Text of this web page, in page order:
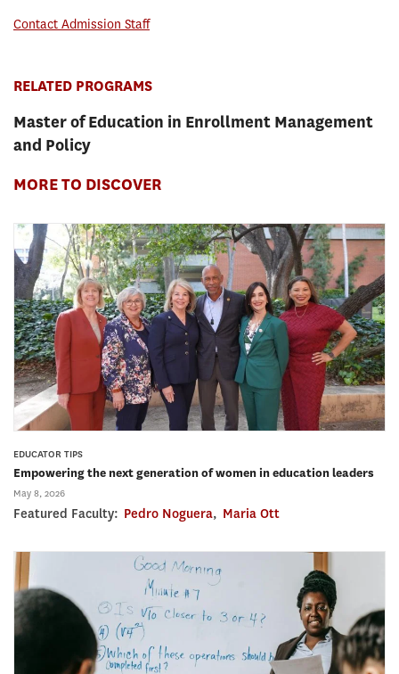
Contact Admission Staff
RELATED PROGRAMS
Master of Education in Enrollment Management
and Policy
MORE TO DISCOVER
EDUCATOR TIPS
Empowering the next generation of women in education leaders
May 8, 2026
Featured Faculty: Pedro Noguera, Maria Ott